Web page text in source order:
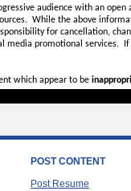
audience with an
While the above
for cancellation,
media promotional services.
which appear to be
POST CONTENT
Post Resume